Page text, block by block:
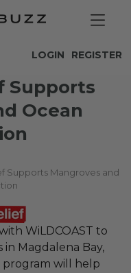
REGISTER
LOGIN
Supports
Ocean
Supports Mangroves and
WiLDCOAST to
in Magdalena Bay,
program will help